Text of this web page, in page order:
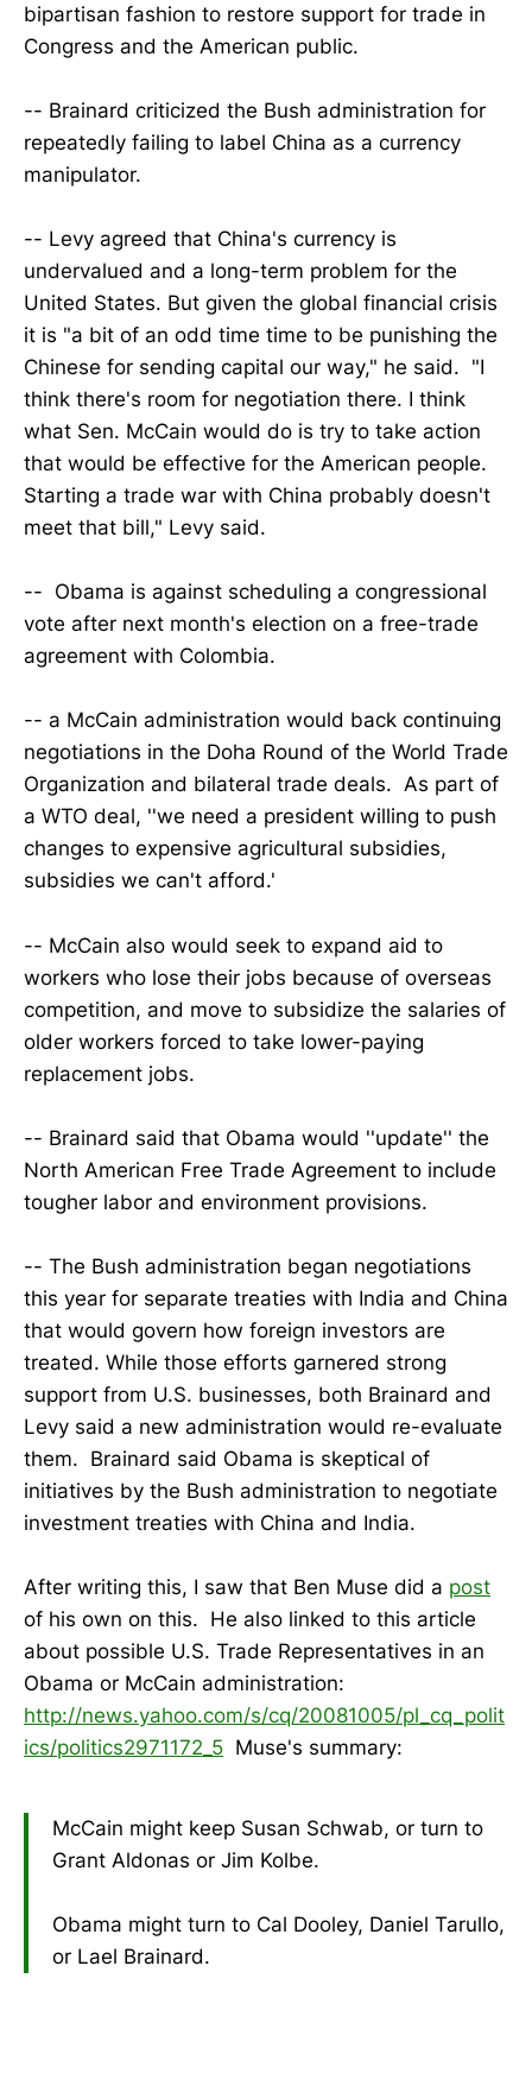
bipartisan fashion to restore support for trade in
Congress and the American public.
-- Brainard criticized the Bush administration for
repeatedly failing to label China as a currency
manipulator.
-- Levy agreed that China's currency is
undervalued and a long-term problem for the
United States. But given the global financial crisis
it is "a bit of an odd time time to be punishing the
Chinese for sending capital our way," he said. "I
think there's room for negotiation there. I think
what Sen. McCain would do is try to take action
that would be effective for the American people.
Starting a trade war with China probably doesn't
meet that bill," Levy said.
-- Obama is against scheduling a congressional
vote after next month's election on a free-trade
agreement with Colombia.
-- a McCain administration would back continuing
negotiations in the Doha Round of the World Trade
Organization and bilateral trade deals. As part of
a WTO deal, ''we need a president willing to push
changes to expensive agricultural subsidies,
subsidies we can't afford.'
-- McCain also would seek to expand aid to
workers who lose their jobs because of overseas
competition, and move to subsidize the salaries of
older workers forced to take lower-paying
replacement jobs.
-- Brainard said that Obama would ''update'' the
North American Free Trade Agreement to include
tougher labor and environment provisions.
-- The Bush administration began negotiations
this year for separate treaties with India and China
that would govern how foreign investors are
treated. While those efforts garnered strong
support from U.S. businesses, both Brainard and
Levy said a new administration would re-evaluate
them. Brainard said Obama is skeptical of
initiatives by the Bush administration to negotiate
investment treaties with China and India.
After writing this, I saw that Ben Muse did a post
of his own on this. He also linked to this article
about possible U.S. Trade Representatives in an
Obama or McCain administration:
http://news.yahoo.com/s/cq/20081005/pl_cq_polit
ics/politics2971172_5 Muse's summary:
McCain might keep Susan Schwab, or turn to
Grant Aldonas or Jim Kolbe.
Obama might turn to Cal Dooley, Daniel Tarullo,
or Lael Brainard.